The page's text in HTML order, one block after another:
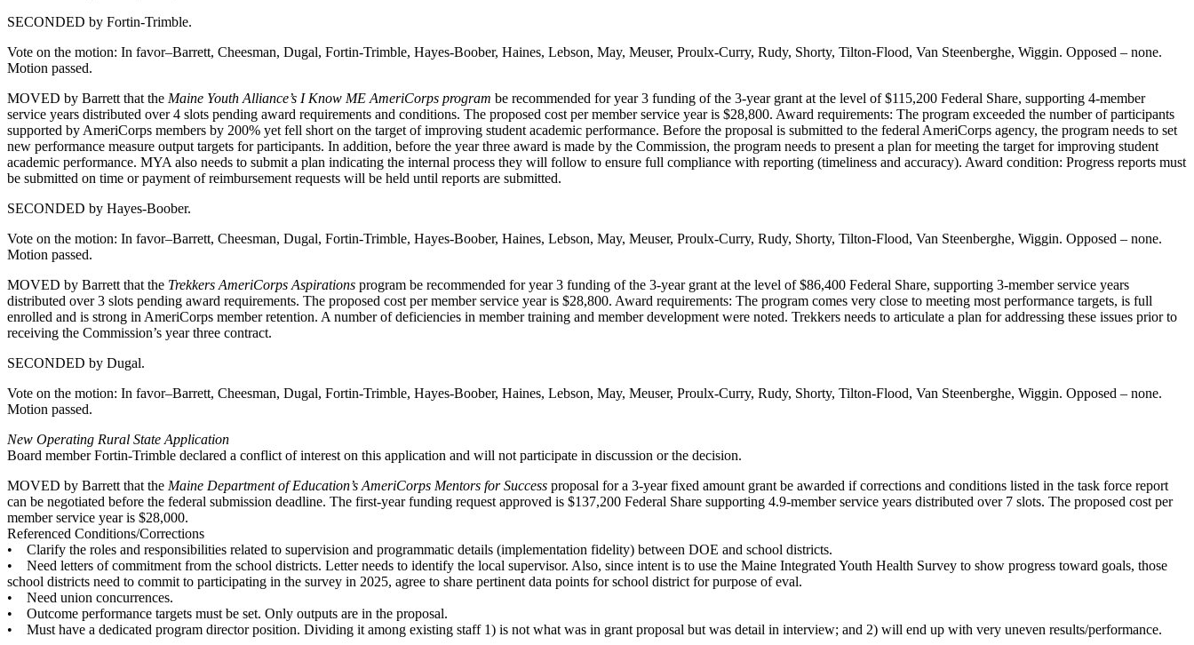
SECONDED by Fortin-Trimble.
Vote on the motion: In favor–Barrett, Cheesman, Dugal, Fortin-Trimble, Hayes-Boober, Haines, Lebson, May, Meuser, Proulx-Curry, Rudy, Shorty, Tilton-Flood, Van Steenberghe, Wiggin. Opposed – none.
Motion passed.
MOVED by Barrett that the Maine Youth Alliance’s I Know ME AmeriCorps program be recommended for year 3 funding of the 3-year grant at the level of $115,200 Federal Share, supporting 4-member
service years distributed over 4 slots pending award requirements and conditions. The proposed cost per member service year is $28,800. Award requirements: The program exceeded the number of participants
supported by AmeriCorps members by 200% yet fell short on the target of improving student academic performance. Before the proposal is submitted to the federal AmeriCorps agency, the program needs to set
new performance measure output targets for participants. In addition, before the year three award is made by the Commission, the program needs to present a plan for meeting the target for improving student
academic performance. MYA also needs to submit a plan indicating the internal process they will follow to ensure full compliance with reporting (timeliness and accuracy). Award condition: Progress reports must
be submitted on time or payment of reimbursement requests will be held until reports are submitted.
SECONDED by Hayes-Boober.
Vote on the motion: In favor–Barrett, Cheesman, Dugal, Fortin-Trimble, Hayes-Boober, Haines, Lebson, May, Meuser, Proulx-Curry, Rudy, Shorty, Tilton-Flood, Van Steenberghe, Wiggin. Opposed – none.
Motion passed.
MOVED by Barrett that the Trekkers AmeriCorps Aspirations program be recommended for year 3 funding of the 3-year grant at the level of $86,400 Federal Share, supporting 3-member service years
distributed over 3 slots pending award requirements. The proposed cost per member service year is $28,800. Award requirements: The program comes very close to meeting most performance targets, is full
enrolled and is strong in AmeriCorps member retention. A number of deficiencies in member training and member development were noted. Trekkers needs to articulate a plan for addressing these issues prior to
receiving the Commission’s year three contract.
SECONDED by Dugal.
Vote on the motion: In favor–Barrett, Cheesman, Dugal, Fortin-Trimble, Hayes-Boober, Haines, Lebson, May, Meuser, Proulx-Curry, Rudy, Shorty, Tilton-Flood, Van Steenberghe, Wiggin. Opposed – none.
Motion passed.
New Operating Rural State Application
Board member Fortin-Trimble declared a conflict of interest on this application and will not participate in discussion or the decision.
MOVED by Barrett that the Maine Department of Education’s AmeriCorps Mentors for Success proposal for a 3-year fixed amount grant be awarded if corrections and conditions listed in the task force report
can be negotiated before the federal submission deadline. The first-year funding request approved is $137,200 Federal Share supporting 4.9-member service years distributed over 7 slots. The proposed cost per
member service year is $28,000.
Referenced Conditions/Corrections
• Clarify the roles and responsibilities related to supervision and programmatic details (implementation fidelity) between DOE and school districts.
• Need letters of commitment from the school districts. Letter needs to identify the local supervisor. Also, since intent is to use the Maine Integrated Youth Health Survey to show progress toward goals, those
school districts need to commit to participating in the survey in 2025, agree to share pertinent data points for school district for purpose of eval.
• Need union concurrences.
• Outcome performance targets must be set. Only outputs are in the proposal.
• Must have a dedicated program director position. Dividing it among existing staff 1) is not what was in grant proposal but was detail in interview; and 2) will end up with very uneven results/performance.